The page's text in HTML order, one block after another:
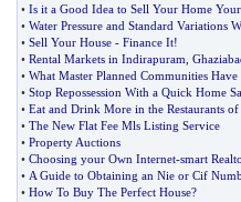
• Is it a Good Idea to Sell Your Home
• Water Pressure and Standard Variations
• Sell Your House - Finance It!
• Rental Markets in Indirapuram
• What Master Planned Communities
• Stop Repossession With a Quick Home
• Eat and Drink More in the Restaurants of
• The New Flat Fee Mls Listing Service
• Property Auctions
• Choosing your Own Internet-smart
• A Guide to Obtaining an Nie or Cif
• How To Buy The Perfect House?